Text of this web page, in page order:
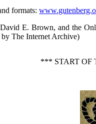
formats:
E. Brown, and the
by The Internet Archive)
*** START OF